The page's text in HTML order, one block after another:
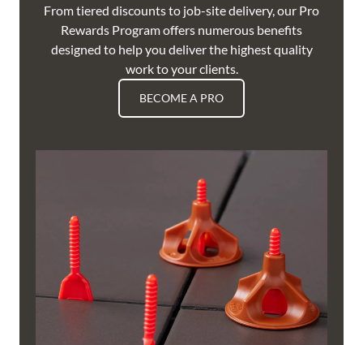
From tiered discounts to job-site delivery, our Pro
Rewards Program offers numerous benefits
designed to help you deliver the highest quality
work to your clients.
BECOME A PRO